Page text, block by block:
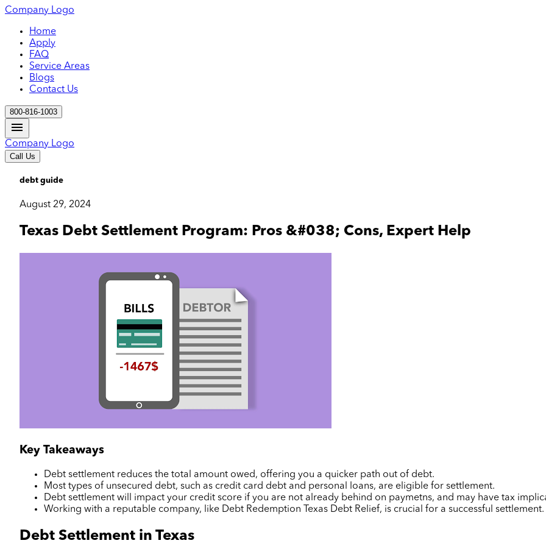
Company Logo
Home
Apply
FAQ
Service Areas
Blogs
Contact Us
800-816-1003
Company Logo
Call Us
debt guide
August 29, 2024
Texas Debt Settlement Program: Pros &#038; Cons, Expert Help
Key Takeaways
Debt settlement reduces the total amount owed, offering you a quicker path out of debt.
Most types of unsecured debt, such as credit card debt and personal loans, are eligible for settlement.
Debt settlement will impact your credit score if you are not already behind on paymetns, and may have tax
Working with a reputable company, like Debt Redemption
Texas Debt Relief, is crucial for a successful settlement.
Debt Settlement in Texas